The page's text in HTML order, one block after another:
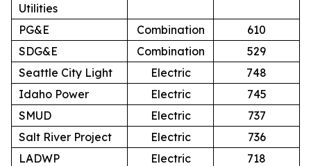
Utilities
PG&E
Combination
610
SDG&E
Combination
529
Seattle City Light
Electric
748
Idaho Power
Electric
745
SMUD
Electric
737
Salt River Project
Electric
736
LADWP
Electric
718